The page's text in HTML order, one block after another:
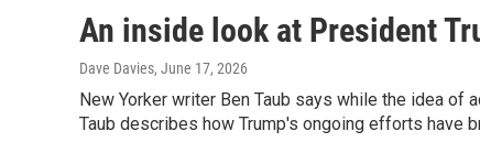
An inside look at President
Dave Davies, June 17, 2026
New Yorker writer Ben Taub says while the idea of
Taub describes how Trump's ongoing efforts have